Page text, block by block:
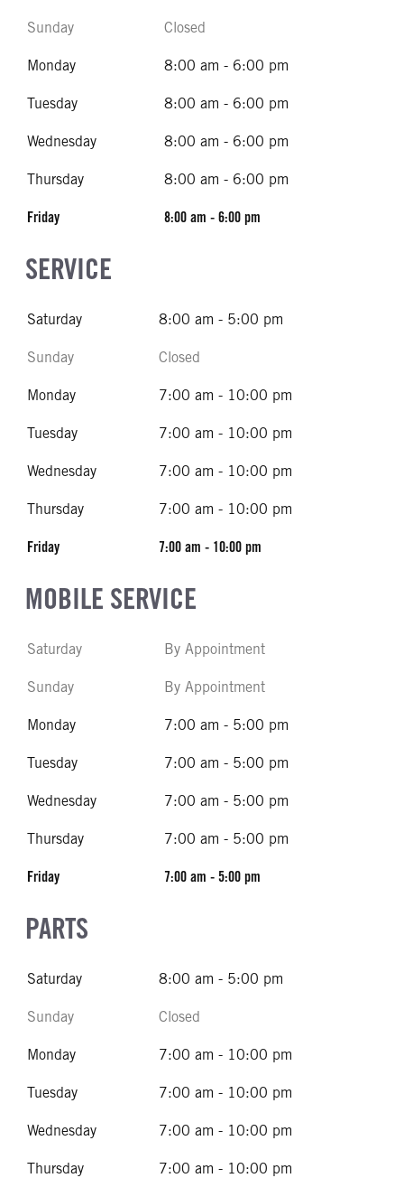
Sunday Closed
Monday 8:00 am - 6:00 pm
Tuesday 8:00 am - 6:00 pm
Wednesday 8:00 am - 6:00 pm
Thursday 8:00 am - 6:00 pm
Friday 8:00 am - 6:00 pm
SERVICE
Saturday 8:00 am - 5:00 pm
Sunday Closed
Monday 7:00 am - 10:00 pm
Tuesday 7:00 am - 10:00 pm
Wednesday 7:00 am - 10:00 pm
Thursday 7:00 am - 10:00 pm
Friday 7:00 am - 10:00 pm
MOBILE SERVICE
Saturday By Appointment
Sunday By Appointment
Monday 7:00 am - 5:00 pm
Tuesday 7:00 am - 5:00 pm
Wednesday 7:00 am - 5:00 pm
Thursday 7:00 am - 5:00 pm
Friday 7:00 am - 5:00 pm
PARTS
Saturday 8:00 am - 5:00 pm
Sunday Closed
Monday 7:00 am - 10:00 pm
Tuesday 7:00 am - 10:00 pm
Wednesday 7:00 am - 10:00 pm
Thursday 7:00 am - 10:00 pm